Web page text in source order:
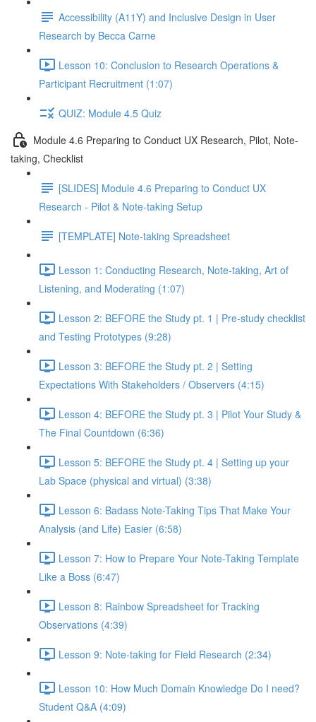
Accessibility (A11Y) and Inclusive Design in User
Research by Becca Carne
Lesson 10: Conclusion to Research Operations &
Participant Recruitment (1:07)
QUIZ: Module 4.5 Quiz
Module 4.6 Preparing to Conduct UX Research, Pilot, Note-
taking, Checklist
[SLIDES] Module 4.6 Preparing to Conduct UX
Research - Pilot & Note-taking Setup
[TEMPLATE] Note-taking Spreadsheet
Lesson 1: Conducting Research, Note-taking, Art of
Listening, and Moderating (1:07)
Lesson 2: BEFORE the Study pt. 1 | Pre-study checklist
and Testing Prototypes (9:28)
Lesson 3: BEFORE the Study pt. 2 | Setting
Expectations With Stakeholders / Observers (4:15)
Lesson 4: BEFORE the Study pt. 3 | Pilot Your Study &
The Final Countdown (6:36)
Lesson 5: BEFORE the Study pt. 4 | Setting up your
Lab Space (physical and virtual) (3:38)
Lesson 6: Badass Note-Taking Tips That Make Your
Analysis (and Life) Easier (6:58)
Lesson 7: How to Prepare Your Note-Taking Template
Like a Boss (6:47)
Lesson 8: Rainbow Spreadsheet for Tracking
Observations (4:39)
Lesson 9: Note-taking for Field Research (2:34)
Lesson 10: How Much Domain Knowledge Do I need?
Student Q&A (4:09)